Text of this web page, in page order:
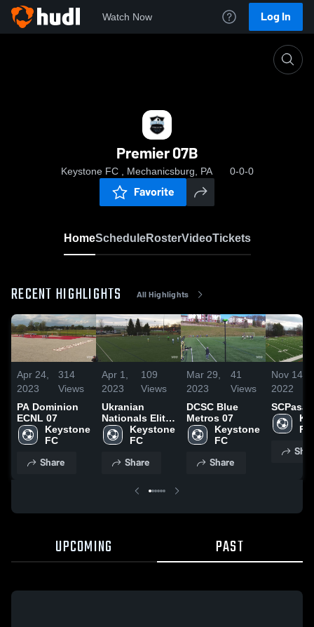
Watch Now Log In
Premier 07B
Keystone FC , Mechanicsburg, PA 0-0-0
Favorite
HomeScheduleRosterVideoTickets
RECENT HIGHLIGHTS All Highlights
Apr 24,
2023
314
Views
PA Dominion
ECNL 07
Keystone
Share
Apr 1,
2023
109
Views
Ukranian
Nationals Elite
64
Keystone
Share
Mar 29,
2023
41
Views
DCSC Blue
Metros 07
Keystone
Share
Nov 14,
2022
SCPasa
UPCOMING PAST